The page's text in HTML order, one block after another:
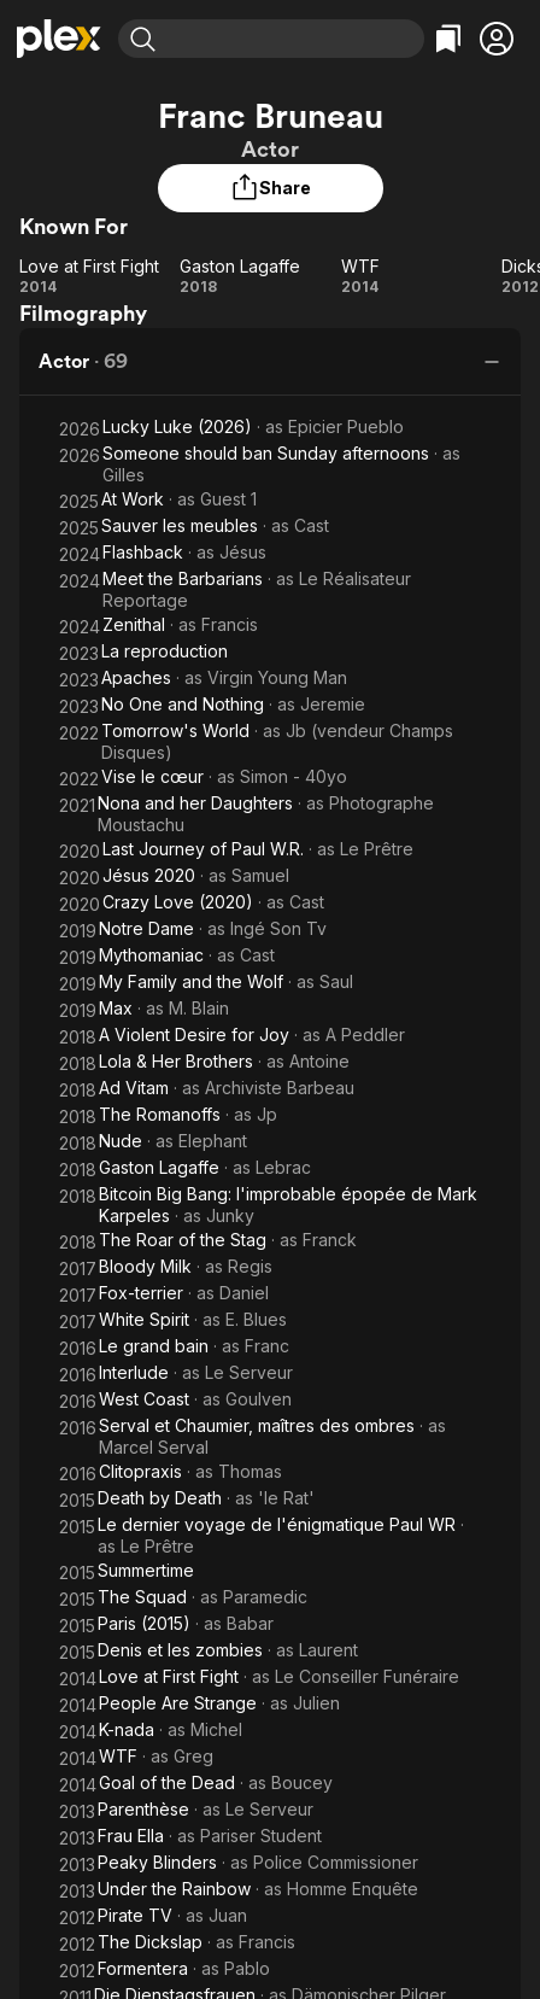
Leaving Soon
Learn More
Free Movies & TV Shows
Categories
Comedy
En Español
Featured Channels
Property Brothers
Channel
ION Plus
The First 48 by A&E
Categories
True Crime
Classics
Franc Bruneau
Actor
Share
Known For
Love
at
Fight
Love at First Fight
2014
Gaston
Gaston Lagaffe
2018 WTF
WTF
2014 2012
Filmography
Actor · 69
2026Lucky Luke (2026) · as Epicier Pueblo
2026Someone should ban Sunday afternoons · as
Gilles
2025At Work · as Guest 1
2025Sauver les meubles · as Cast
2024Flashback · as Jésus
2024Meet the Barbarians · as Le Réalisateur
Reportage
2024Zenithal · as Francis
2023La reproduction
2023Apaches · as Virgin Young Man
2023No One and Nothing · as Jeremie
2022 Tomorrow's World · as Jb (vendeur Champs
Disques)
2022Vise le cœur · as Simon - 40yo
2021Nona and her Daughters · as Photographe
Moustachu
2020Last Journey of Paul W.R. · as Le Prêtre
2020Jésus 2020 · as Samuel
2020Crazy Love (2020) · as Cast
2019Notre Dame · as Ingé Son Tv
2019Mythomaniac · as Cast
2019My Family and the Wolf · as Saul
2019Max · as M. Blain
2018A Violent Desire for Joy · as A Peddler
2018Lola & Her Brothers · as Antoine
2018Ad Vitam · as Archiviste Barbeau
2018 The Romanoffs · as Jp
2018Nude · as Elephant
2018Gaston Lagaffe · as Lebrac
2018Bitcoin Big Bang: l'improbable épopée de Mark
Karpeles · as Junky
2018 The Roar of the Stag · as Franck
2017Bloody Milk · as Regis
2017Fox-terrier · as Daniel
2017White Spirit · as E. Blues
2016Le grand bain · as Franc
2016Interlude · as Le Serveur
2016West Coast · as Goulven
2016Serval et Chaumier, maîtres des ombres · as
Marcel Serval
2016Clitopraxis · as Thomas
2015Death by Death · as 'le Rat'
2015Le dernier voyage de l'énigmatique Paul WR ·
as Le Prêtre
2015Summertime
2015 The Squad · as Paramedic
2015Paris (2015) · as Babar
2015Denis et les zombies · as Laurent
2014Love at First Fight · as Le Conseiller Funéraire
2014People Are Strange · as Julien
2014K-nada · as Michel
2014WTF · as Greg
2014Goal of the Dead · as Boucey
2013Parenthèse · as Le Serveur
2013Frau Ella · as Pariser Student
2013Peaky Blinders · as Police Commissioner
2013Under the Rainbow · as Homme Enquête
2012Pirate TV · as Juan
2012 The Dickslap · as Francis
2012Formentera · as Pablo
Die Dienstagsfrauen · as Dämonischer Pilger